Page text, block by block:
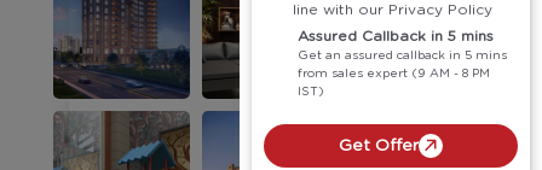
line with our Privacy Policy
Assured Callback in 5 mins
Get an assured callback in 5 mins
from sales expert (9 AM - 8 PM
IST)
Get Offer